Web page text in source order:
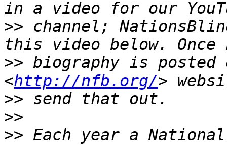
>> channel;
>> biography is posted
<http://nfb.org/
>>
>>
>> Each year a